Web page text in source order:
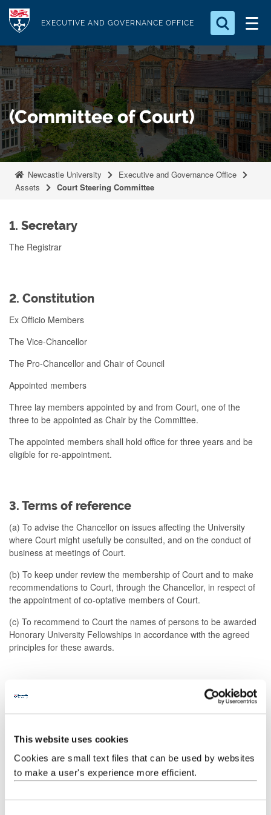
This website uses cookies
Cookies are small text files that can be used by websites
to make a user's experience more efficient.
p
t
o
m
a
i
n
EXECUTIVE AND GOVERNANCE OFFICE
Search for something
Search...
S
e
a
r
c
h
.
.
.
(Committee of Court)
Newcastle University
Executive and Governance Office
Assets
Court Steering Committee
1. Secretary
The Registrar
2. Constitution
Ex Officio Members
The Vice-Chancellor
The Pro-Chancellor and Chair of Council
Appointed members
Three lay members appointed by and from Court, one of the
three to be appointed as Chair by the Committee.
The appointed members shall hold office for three years and be
eligible for re-appointment.
3. Terms of reference
(a) To advise the Chancellor on issues affecting the University
where Court might usefully be consulted, and on the conduct of
business at meetings of Court.
(b) To keep under review the membership of Court and to make
recommendations to Court, through the Chancellor, in respect of
the appointment of co-optative members of Court.
(c) To recommend to Court the names of persons to be awarded
Honorary University Fellowships in accordance with the agreed
principles for these awards.
4. Procedure
Chancellor and should liaise as appropriate with the Pro-
Chancellor, Vice-Chancellor and Registrar.
(b) Any member of the University's staff or students, as well as
any member of Court itself, may suggest names of lay persons for